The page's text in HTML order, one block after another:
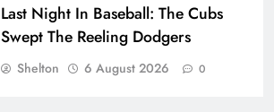
Last Night In Baseball: The Cubs
Swept The Reeling Dodgers
Shelton 6 August 2026 0